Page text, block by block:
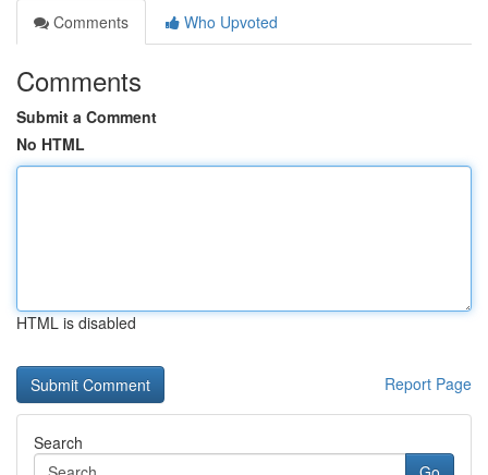
Comments
Who Upvoted
Comments
Submit a Comment
No HTML
HTML is disabled
Report Page
Search